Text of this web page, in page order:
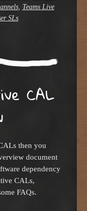
, Teams Live
SLs
CAL
then you
document
dependency
CALs,
FAQs.